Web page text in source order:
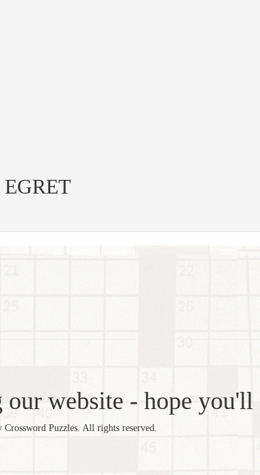
EGRET
website - hope
Puzzles. All rights reserved.